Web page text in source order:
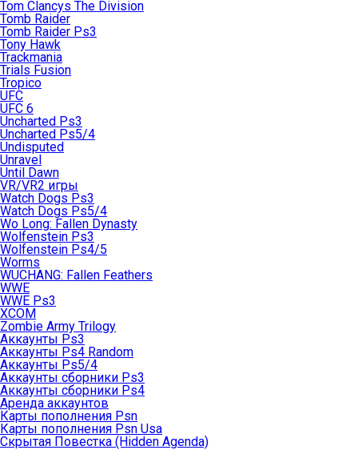
Tom Clancys The Division
Tomb Raider
Tomb Raider Ps3
Tony Hawk
Trackmania
Trials Fusion
Tropico
UFC
UFC 6
Uncharted Ps3
Uncharted Ps5/4
Undisputed
Unravel
Until Dawn
VR/VR2 игры
Watch Dogs Ps3
Watch Dogs Ps5/4
Wo Long: Fallen Dynasty
Wolfenstein Ps3
Wolfenstein Ps4/5
Worms
WUCHANG: Fallen Feathers
WWE
WWE Ps3
XCOM
Zombie Army Trilogy
Аккаунты Ps3
Аккаунты Ps4 Random
Аккаунты Ps5/4
Аккаунты сборники Ps3
Аккаунты сборники Ps4
Аренда аккаунтов
Карты пополнения Psn
Карты пополнения Psn Usa
Скрытая Повестка (Hidden Agenda)